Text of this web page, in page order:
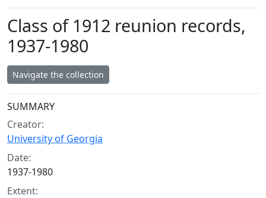
Class of 1912 reunion records,
1937-1980
Navigate the collection
Collection context
SUMMARY
Creator:
University of Georgia
Date:
1937-1980
Extent: